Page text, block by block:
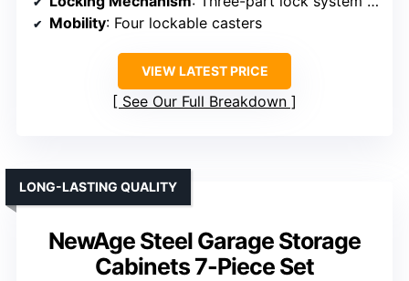
Mobility: Four lockable casters
VIEW LATEST PRICE
See Our Full Breakdown
NewAge Steel Garage Storage
Cabinets 7-Piece Set
LONG-LASTING QUALITY